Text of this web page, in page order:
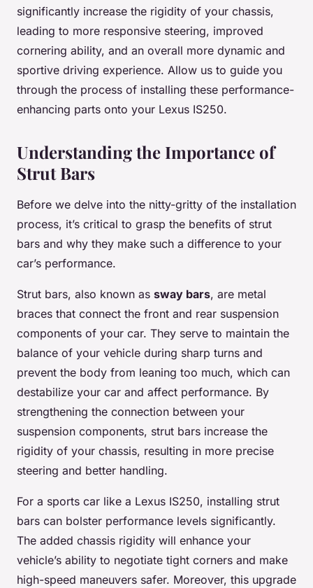
significantly increase the rigidity of your chassis,
leading to more responsive steering, improved
cornering ability, and an overall more dynamic and
sportive driving experience. Allow us to guide you
through the process of installing these performance-
enhancing parts onto your Lexus IS250.
Understanding the Importance of
Strut Bars
Before we delve into the nitty-gritty of the installation
process, it’s critical to grasp the benefits of strut
bars and why they make such a difference to your
car’s performance.
Strut bars, also known as sway bars, are metal
braces that connect the front and rear suspension
components of your car. They serve to maintain the
balance of your vehicle during sharp turns and
prevent the body from leaning too much, which can
destabilize your car and affect performance. By
strengthening the connection between your
suspension components, strut bars increase the
rigidity of your chassis, resulting in more precise
steering and better handling.
For a sports car like a Lexus IS250, installing strut
bars can bolster performance levels significantly.
The added chassis rigidity will enhance your
vehicle’s ability to negotiate tight corners and make
high-speed maneuvers safer. Moreover, this upgrade